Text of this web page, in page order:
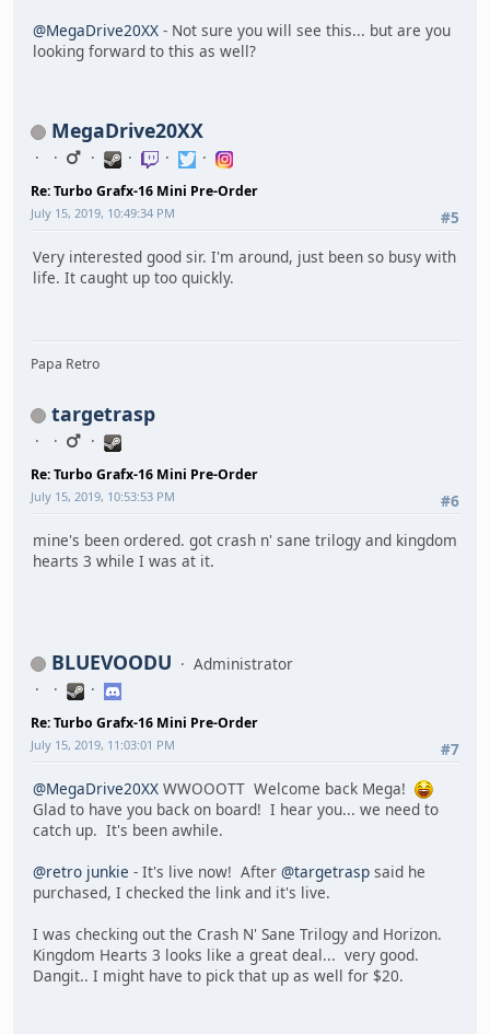
@MegaDrive20XX - Not sure you will see this... but are you
looking forward to this as well?
MegaDrive20XX
Re: Turbo Grafx-16 Mini Pre-Order
#5
July 15, 2019, 10:49:34 PM
Very interested good sir. I'm around, just been so busy with
life. It caught up too quickly.
Papa Retro
targetrasp
Re: Turbo Grafx-16 Mini Pre-Order
#6
July 15, 2019, 10:53:53 PM
mine's been ordered. got crash n' sane trilogy and kingdom
hearts 3 while I was at it.
BLUEVOODU Administrator
Re: Turbo Grafx-16 Mini Pre-Order
#7
July 15, 2019, 11:03:01 PM
@MegaDrive20XX WWOOOTT Welcome back Mega!
Glad to have you back on board! I hear you... we need to
catch up. It's been awhile.
@retro junkie - It's live now! After @targetrasp said he
purchased, I checked the link and it's live.
I was checking out the Crash N' Sane Trilogy and Horizon.
Kingdom Hearts 3 looks like a great deal... very good.
Dangit.. I might have to pick that up as well for $20.